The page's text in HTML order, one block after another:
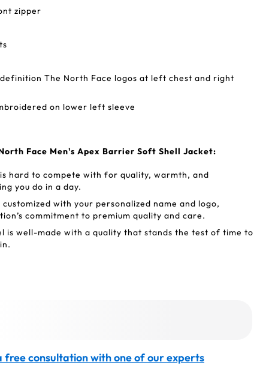
zipper
The North Face logos at left chest and right
on lower left sleeve
Face Men's Apex Barrier Soft Shell Jacket:
hard to compete with for quality, warmth, and
you do in a day.
with your personalized name and logo,
commitment to premium quality and care.
is well-made with a quality that stands the test of time to
free consultation with one of our experts